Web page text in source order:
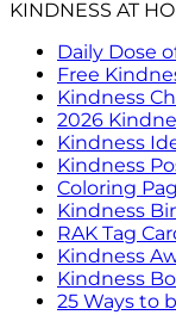
KINDNESS AT
Daily Dose
Free
Kindness
2026
Kindness
Kindness
Coloring
Kindness
RAK Tag
Kindness
Kindness
25 Ways to